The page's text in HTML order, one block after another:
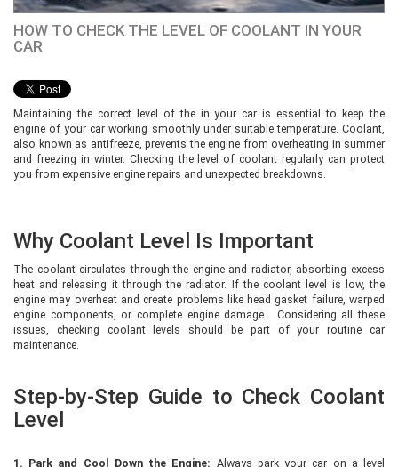
HOW TO CHECK THE LEVEL OF COOLANT IN YOUR
CAR
Maintaining the correct level of the in your car is essential to keep the
engine of your car working smoothly under suitable temperature. Coolant,
also known as antifreeze, prevents the engine from overheating in summer
and freezing in winter. Checking the level of coolant regularly can protect
you from expensive engine repairs and unexpected breakdowns.
Why Coolant Level Is Important
The coolant circulates through the engine and radiator, absorbing excess
heat and releasing it through the radiator. If the coolant level is low, the
engine may overheat and create problems like head gasket failure, warped
engine components, or complete engine damage. Considering all these
issues, checking coolant levels should be part of your routine car
maintenance.
Step-by-Step Guide to Check Coolant
Level
1. Park and Cool Down the Engine: Always park your car on a level